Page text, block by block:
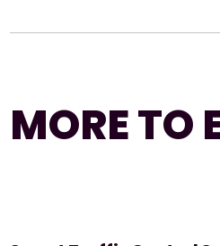
MORE TO